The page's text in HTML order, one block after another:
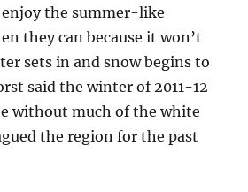
enjoy the summer-like
they can because it won’t
sets in and snow begins to
said the winter of 2011-12
without much of the white
the region for the past